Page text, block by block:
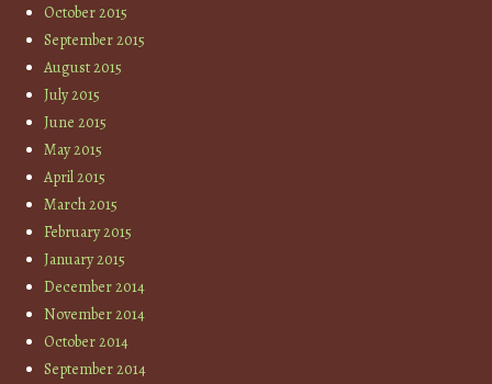
October 2015
September 2015
August 2015
July 2015
June 2015
May 2015
April 2015
March 2015
February 2015
January 2015
December 2014
November 2014
October 2014
September 2014